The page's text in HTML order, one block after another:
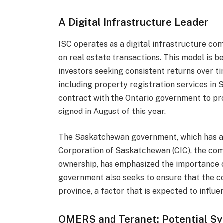
A Digital Infrastructure Leader
ISC operates as a digital infrastructure
on real estate transactions. This model is
investors seeking consistent returns over
including property registration services in
contract with the Ontario government to
signed in August of this year.
The Saskatchewan government, which has
Corporation of Saskatchewan (CIC), the
ownership, has emphasized the importance
government also seeks to ensure that the
province, a factor that is expected to
OMERS and Teranet: Potential